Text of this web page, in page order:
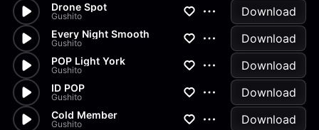
Drone Spot
Gushito Download
Every Night Smooth
Gushito Download
POP Light York
Gushito Download
ID POP
Gushito Download
Cold Member
Gushito Download